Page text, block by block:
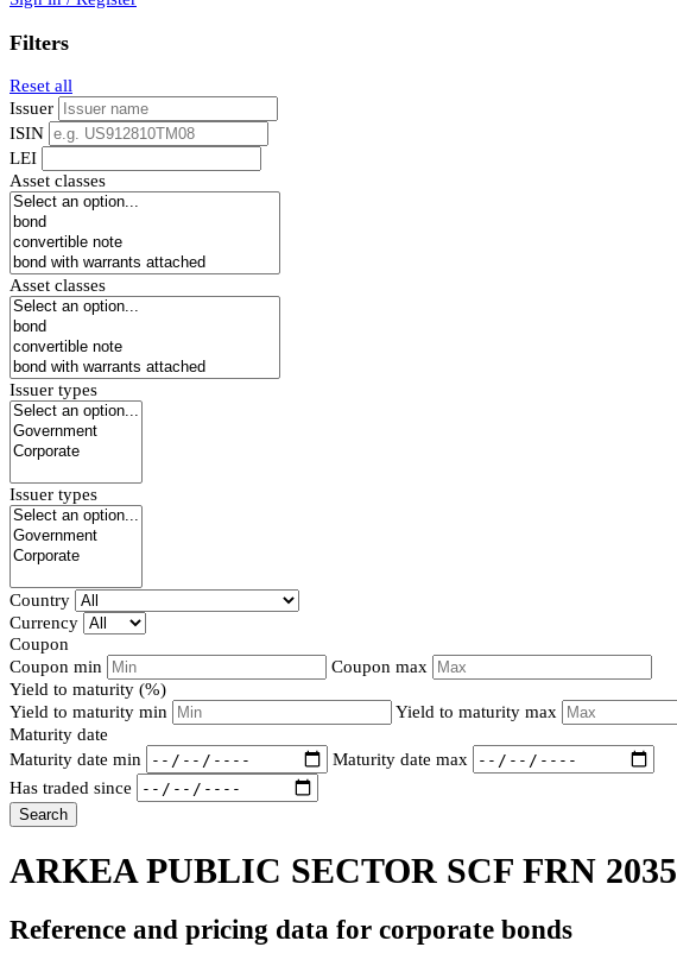
Filters
Reset all
Issuer
ISIN
LEI
Asset classes
Asset classes
Issuer types
Issuer types
Country
Currency
Coupon
Coupon min
Coupon max
Yield to maturity (%)
Yield to maturity min
Yield to maturity max
Maturity date
Maturity date min
Maturity date max
Has traded since
Search
ARKEA PUBLIC SECTOR SCF FRN 2035
Reference and pricing data for corporate bonds